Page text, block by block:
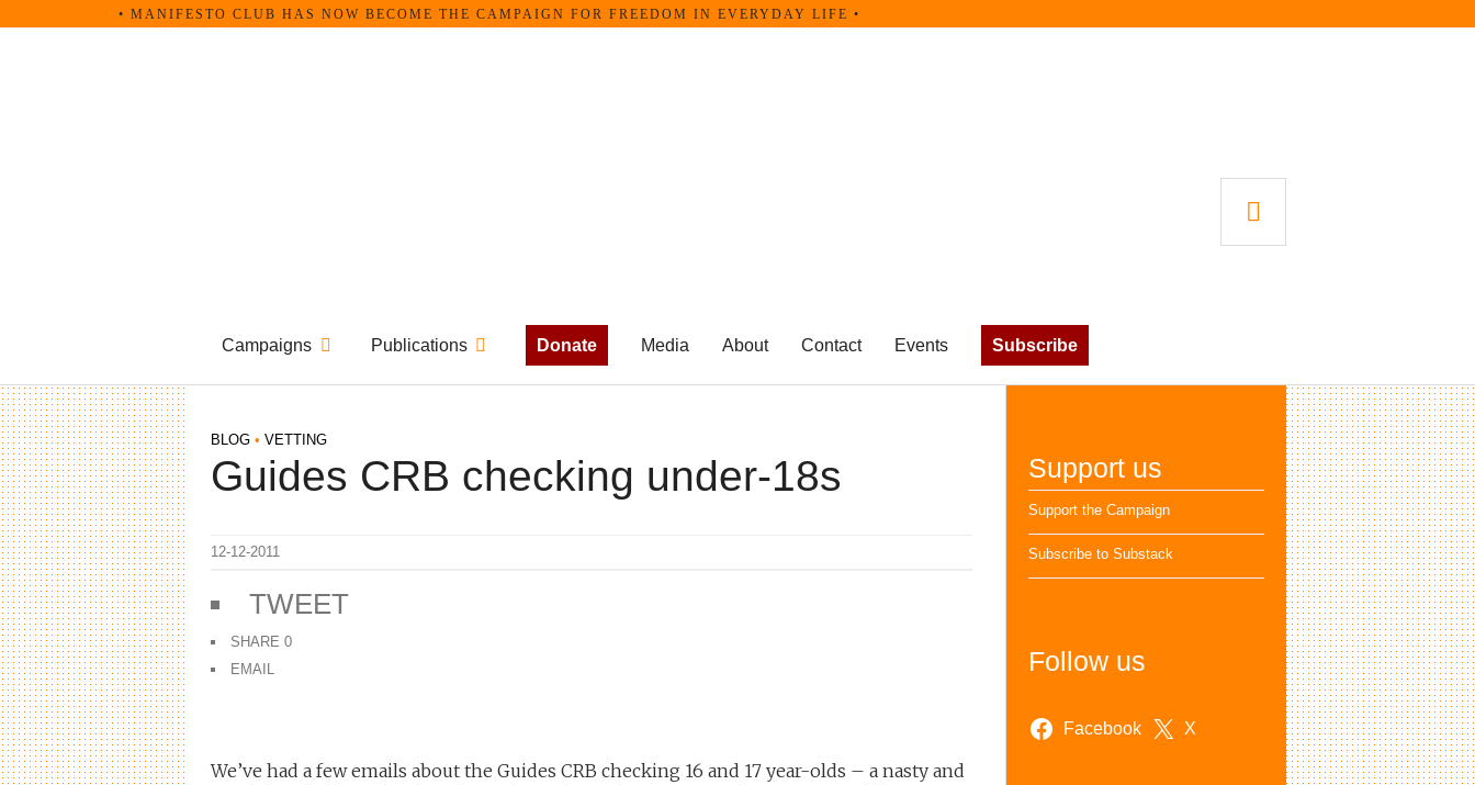
• MANIFESTO CLUB HAS NOW BECOME THE CAMPAIGN FOR FREEDOM IN EVERYDAY LIFE •
Campaigns Publications Donate Media About Contact Events Subscribe
BLOG • VETTING
Guides CRB checking under-18s
12-12-2011
TWEET
SHARE 0
EMAIL
We’ve had a few emails about the Guides CRB checking 16 and 17 year-olds – a nasty and
Support us
Support the Campaign
Subscribe to Substack
Follow us
Facebook X